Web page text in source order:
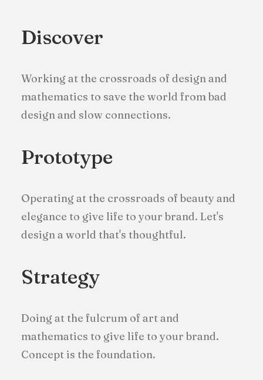
Discover
Working at the crossroads of design and
mathematics to save the world from bad
design and slow connections.
Prototype
Operating at the crossroads of beauty and
elegance to give life to your brand. Let's
design a world that's thoughtful.
Strategy
Doing at the fulcrum of art and
mathematics to give life to your brand.
Concept is the foundation.